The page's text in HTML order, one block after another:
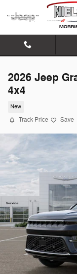
Skip to main content
2026 Jeep
4x4
New
Track Price Save